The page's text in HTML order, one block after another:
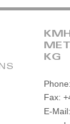
KG
Fax:
E-